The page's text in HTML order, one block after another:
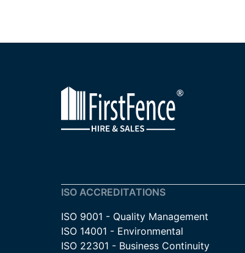
ISO ACCREDITATIONS
ISO 9001 - Quality Management
ISO 14001 - Environmental
ISO 22301 - Business Continuity